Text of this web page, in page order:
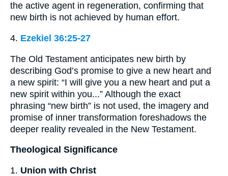
the active agent in regeneration, confirming that
new birth is not achieved by human effort.
4. Ezekiel 36:25-27
The Old Testament anticipates new birth by
describing God’s promise to give a new heart and
a new spirit: “I will give you a new heart and put a
new spirit within you...” Although the exact
phrasing “new birth” is not used, the imagery and
promise of inner transformation foreshadows the
deeper reality revealed in the New Testament.
Theological Significance
1. Union with Christ